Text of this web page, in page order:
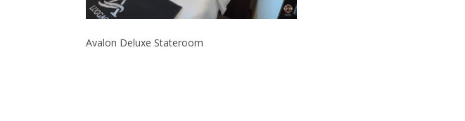
Avalon Deluxe Stateroom